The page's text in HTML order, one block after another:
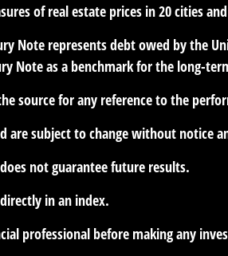
of real estate prices in 20 cities
Note represents debt owed by the
Note as a benchmark for the long-
source for any reference to the
are subject to change without notice
not guarantee future results.
in an index.
professional before making any